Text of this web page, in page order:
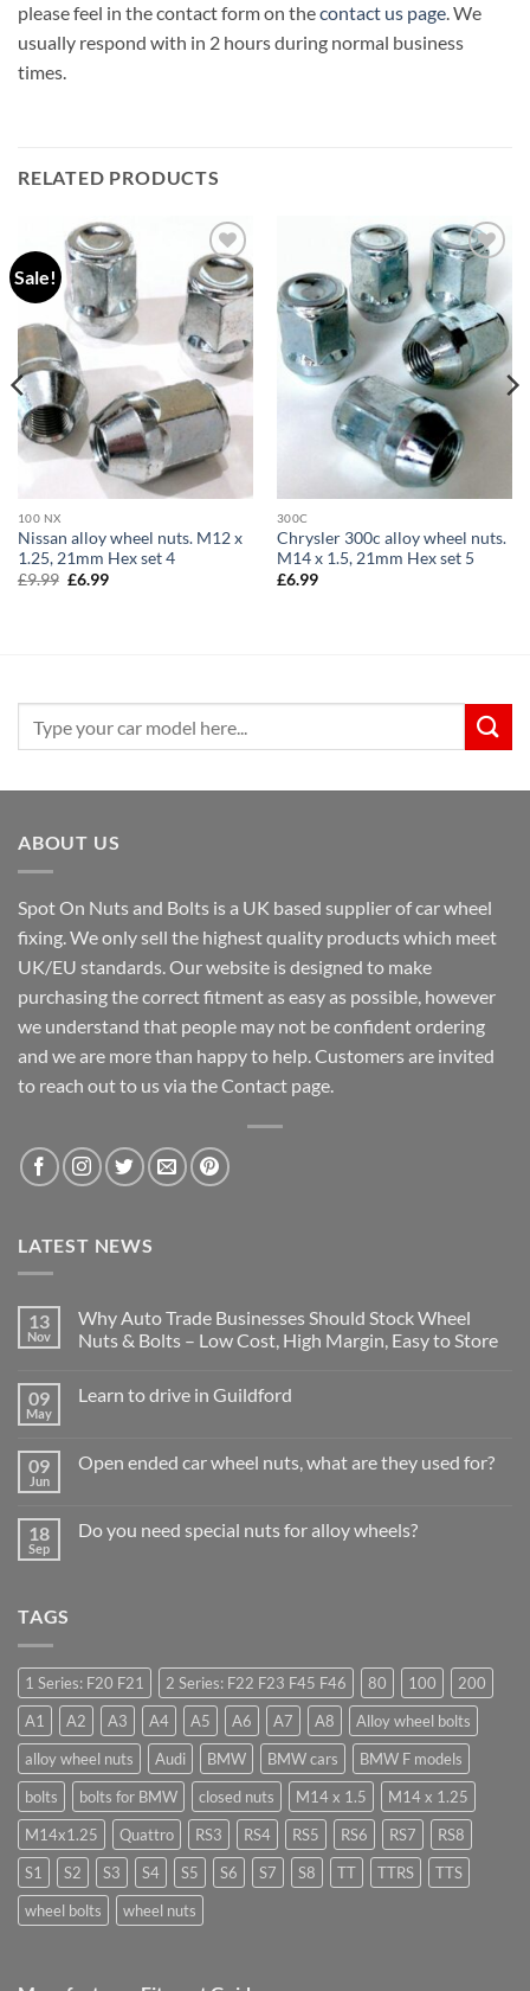
please feel in the contact form on thecontact us page. We
usually respond with in 2 hours during normal business
times.
RELATED PRODUCTS
Sale!
Add to
wishlist
100 NX
Nissan alloy wheel nuts. M12 x
1.25, 21mm Hex set 4
£9.99 Original
£6.99Current
Add to
wishlist
300C
Chrysler 300c alloy wheel nuts.
M14 x 1.5, 21mm Hex set 5
£6.99
ABOUT US
Spot On Nuts and Bolts is a UK based supplier of car wheel
fixing. We only sell the highest quality products which meet
UK/EU standards. Our website is designed to make
purchasing the correct fitment as easy as possible, however
we understand that people may not be confident ordering
and we are more than happy to help. Customers are invited
to reach out to us via the Contact page.
LATEST NEWS
13
Nov
Why Auto Trade Businesses Should Stock Wheel
Nuts & Bolts – Low Cost, High Margin, Easy to Store
on
Businesses
Should
&
Store
09
May
Learn to drive in Guildford
Learn
Guildford
09
Jun
Open ended car wheel nuts, what are they used for?
Open
for?
18
Sep
Do you need special nuts for alloy wheels?
for
alloy
wheels?
TAGS
1 Series: F20 F21 2 Series: F22 F23 F45 F46 80 100
200
A1
A2 A3 A4 A5 A6 A7 A8
Alloy wheel bolts
alloy wheel nuts
Audi BMW BMW cars
BMW F models
bolts
bolts for BMW closed nuts M14 x 1.5
M14 x 1.25
M14x1.25
Quattro RS3 RS4 RS5 RS6 RS7
RS8
S1
S2 S3 S4 S5 S6 S7 S8 TT TTRS
TTS
wheel bolts
wheel nuts